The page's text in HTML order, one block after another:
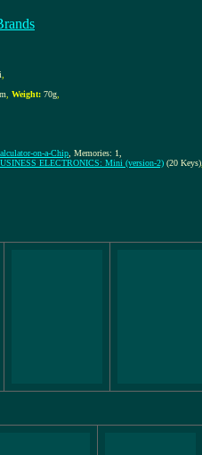
Weight: 70g
on-a-Chip , Memories: 1,
ELECTRONICS: Mini (version-2) (20 Keys)